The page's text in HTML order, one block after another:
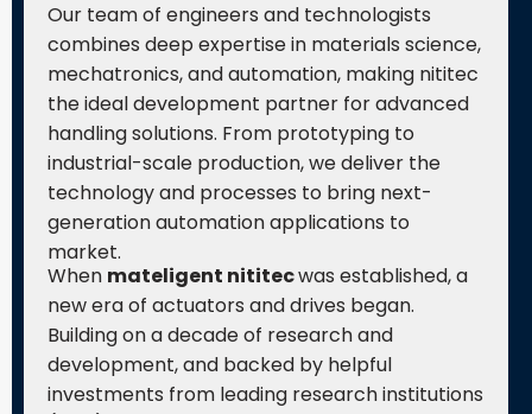
Our team of engineers and technologists
combines deep expertise in materials science,
mechatronics, and automation, making nititec
the ideal development partner for advanced
handling solutions. From prototyping to
industrial-scale production, we deliver the
technology and processes to bring next-
generation automation applications to
market.
When mateligent nititecwas established, a
new era of actuators and drives began.
Building on a decade of research and
development, and backed by helpful
investments from leading research institutions